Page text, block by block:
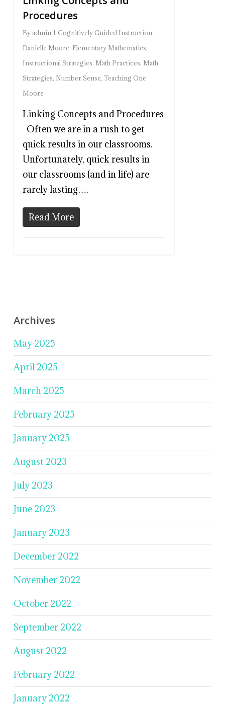
Procedures
By admin Cognitively Guided Instruction,
Danielle Moore, Elementary Mathematics,
Instructional Strategies, Math Practices, Math
Strategies, Number Sense, Teaching One
Moore
Linking Concepts and Procedures
Often we are in a rush to get
quick results in our classrooms.
Unfortunately, quick results in
our classrooms (and in life) are
rarely lasting….
Read More
Archives
May 2025
April 2025
March 2025
February 2025
January 2025
August 2023
July 2023
June 2023
January 2023
December 2022
November 2022
October 2022
September 2022
August 2022
February 2022
January 2022